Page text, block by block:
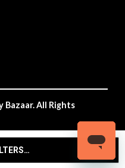
Bazaar. All Rights